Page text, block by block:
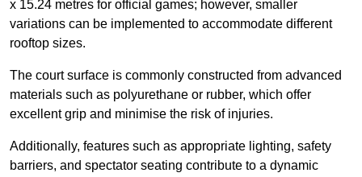
x 15.24 metres for official games; however, smaller
variations can be implemented to accommodate different
rooftop sizes.
The court surface is commonly constructed from advanced
materials such as polyurethane or rubber, which offer
excellent grip and minimise the risk of injuries.
Additionally, features such as appropriate lighting, safety
barriers, and spectator seating contribute to a dynamic